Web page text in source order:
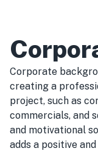
Corporate
creating a
project, such as
commercials, and
and motivational
adds a positive